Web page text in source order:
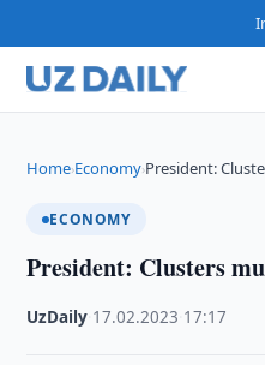
Home›Economy›President:
ECONOMY
President: Clusters
UzDaily 17.02.2023 17:17